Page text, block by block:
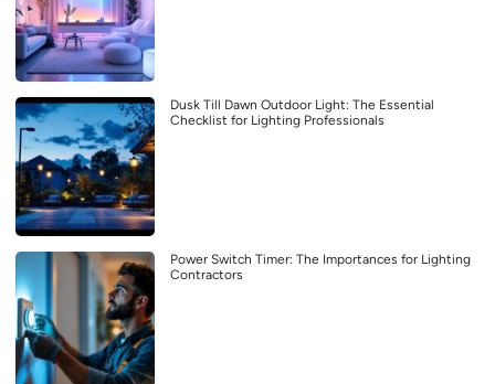
Dusk Till Dawn Outdoor Light: The Essential
Checklist for Lighting Professionals
Power Switch Timer: The Importances for Lighting
Contractors